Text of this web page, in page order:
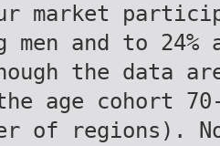
market
men and to
the data
age cohort
of regions).